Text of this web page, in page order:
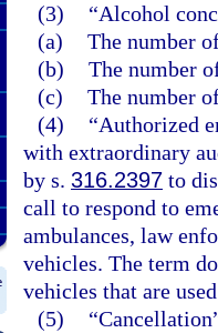
(3)
“Alcohol
(a) The number
(b) The number
(c) The number
(4)
“Authorized
with extraordinary
by s. 316.2397 to
call to respond to
ambulances, law
vehicles. The term
vehicles that are
(5)